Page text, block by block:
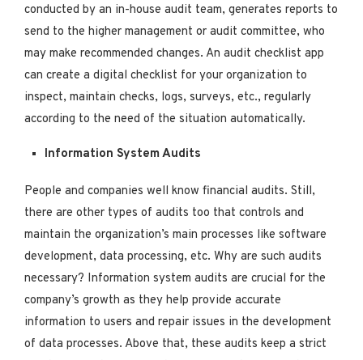
conducted by an in-house audit team, generates reports to
send to the higher management or audit committee, who
may make recommended changes. An audit checklist app
can create a digital checklist for your organization to
inspect, maintain checks, logs, surveys, etc., regularly
according to the need of the situation automatically.
Information System Audits
People and companies well know financial audits. Still,
there are other types of audits too that controls and
maintain the organization’s main processes like software
development, data processing, etc. Why are such audits
necessary? Information system audits are crucial for the
company’s growth as they help provide accurate
information to users and repair issues in the development
of data processes. Above that, these audits keep a strict